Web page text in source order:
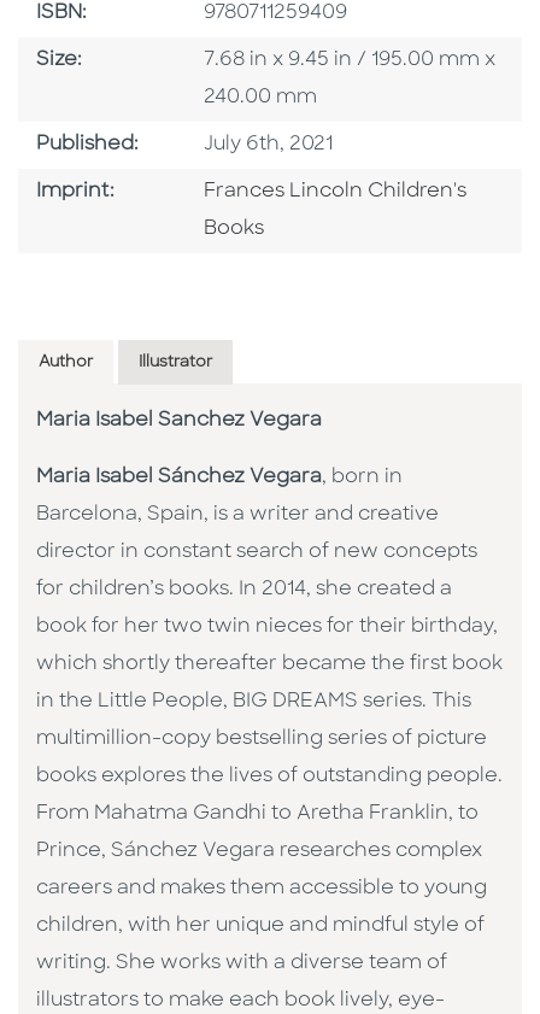
ISBN: ISBN
9780711259409
Size: Size
7.68 in x 9.45 in / 195.00 mm x
240.00 mm
Published: Published Date
July 6th, 2021
Imprint: Go To Imprint
Frances Lincoln Children's
Books
Author Illustrator
Maria Isabel Sanchez Vegara
Maria Isabel Sánchez Vegara, born in
Barcelona, Spain, is a writer and creative
director in constant search of new concepts
for children’s books. In 2014, she created a
book for her two twin nieces for their birthday,
which shortly thereafter became the first book
in the Little People, BIG DREAMS series. This
multimillion-copy bestselling series of picture
books explores the lives of outstanding people.
From Mahatma Gandhi to Aretha Franklin, to
Prince, Sánchez Vegara researches complex
careers and makes them accessible to young
children, with her unique and mindful style of
writing. She works with a diverse team of
illustrators to make each book lively, eye-